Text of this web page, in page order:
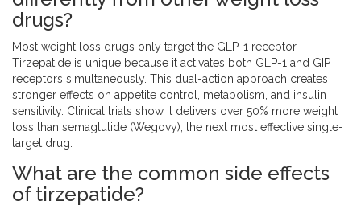
drugs?
Most weight loss drugs only target the GLP-1 receptor.
Tirzepatide is unique because it activates both GLP-1 and GIP
receptors simultaneously. This dual-action approach creates
stronger effects on appetite control, metabolism, and insulin
sensitivity. Clinical trials show it delivers over 50% more weight
loss than semaglutide (Wegovy), the next most effective single-
target drug.
What are the common side effects
of tirzepatide?